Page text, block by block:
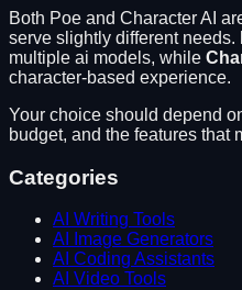
Both Poe and Character AI
serve slightly different needs.
multiple ai models, while
character-based experience.
Your choice should depend
budget, and the features that
Categories
AI Writing Tools
AI Image Generators
AI Coding Assistants
AI Video Tools